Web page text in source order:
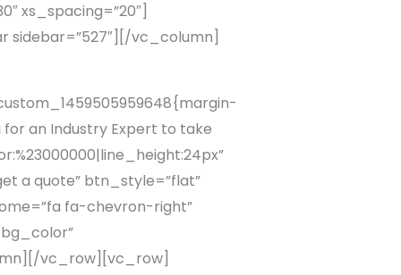
xs_spacing=”20″]
sidebar=”527″][/vc_column]
an Industry Expert to take
a quote” btn_style=”flat”
fa-chevron-right”
vc_row][vc_row]